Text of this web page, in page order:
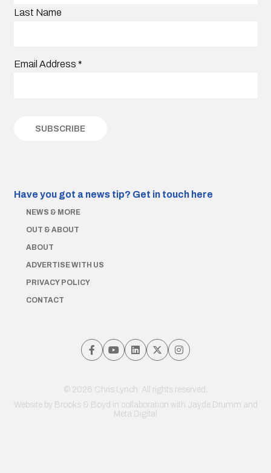
Last Name
Email Address *
Have you got a news tip? Get in touch here
NEWS & MORE
OUT & ABOUT
ABOUT
ADVERTISE WITH US
PRIVACY POLICY
CONTACT
© 2026 Chris Lynch. All rights reserved.
Website by Brooks & Boyd in collaboration with Jayde Drumm and
Meta Digital